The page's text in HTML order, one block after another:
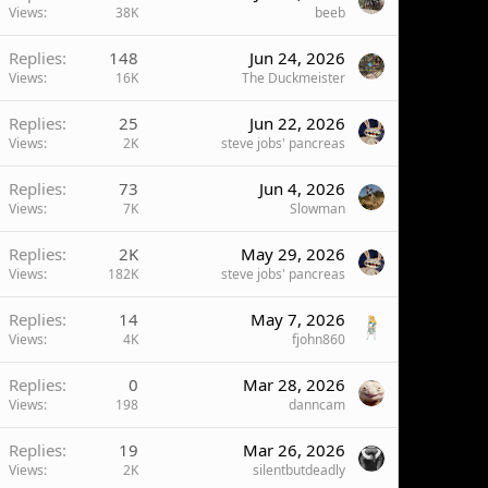
Views 38K beeb
Replies 148
Views 16K
Jun 24, 2026
The Duckmeister
Replies 25
Views 2K
Jun 22, 2026
steve jobs' pancreas
Replies 73
Views 7K
Jun 4, 2026
Slowman
Replies 2K
Views 182K
May 29, 2026
steve jobs' pancreas
Replies 14
Views 4K
May 7, 2026
fjohn860
Replies 0
Views 198
Mar 28, 2026
danncam
Replies 19
Views 2K
Mar 26, 2026
silentbutdeadly